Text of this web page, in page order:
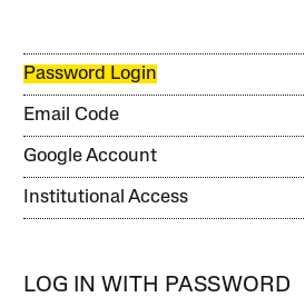
Password Login
Email Code
Google Account
Institutional Access
LOG IN WITH PASSWORD